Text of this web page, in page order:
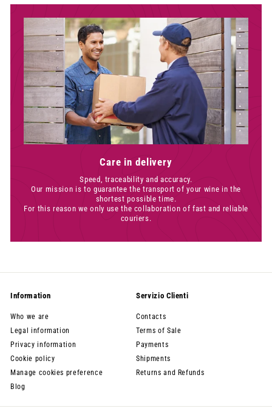
Care in delivery
Speed, traceability and accuracy.
Our mission is to guarantee the transport of your wine in the
shortest possible time.
For this reason we only use the collaboration of fast and reliable
couriers.
Information
Who we are
Legal information
Privacy information
Cookie policy
Manage cookies preference
Blog
Servizio Clienti
Contacts
Terms of Sale
Payments
Shipments
Returns and Refunds